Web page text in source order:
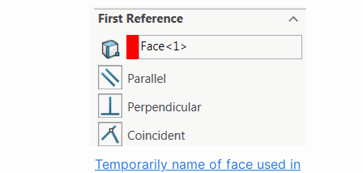
Temporarily name of face used in